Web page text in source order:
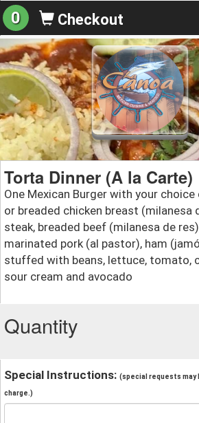
0 Checkout
Torta Dinner (A la Carte)
One Mexican Burger with your
or breaded chicken breast (milanesa
steak, breaded beef (milanesa de
marinated pork (al pastor), ham
stuffed with beans, lettuce, tomato,
sour cream and avocado
Quantity
Special Instructions: (special requests may
charge.)